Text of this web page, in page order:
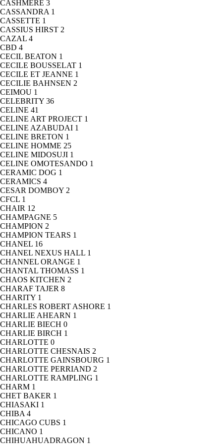
CASHMERE 3
CASSANDRA 1
CASSETTE 1
CASSIUS HIRST 2
CAZAL 4
CBD 4
CECIL BEATON 1
CECILE BOUSSELAT 1
CECILE ET JEANNE 1
CECILIE BAHNSEN 2
CEIMOU 1
CELEBRITY 36
CELINE 41
CELINE ART PROJECT 1
CELINE AZABUDAI 1
CELINE BRETON 1
CELINE HOMME 25
CELINE MIDOSUJI 1
CELINE OMOTESANDO 1
CERAMIC DOG 1
CERAMICS 4
CESAR DOMBOY 2
CFCL 1
CHAIR 12
CHAMPAGNE 5
CHAMPION 2
CHAMPION TEARS 1
CHANEL 16
CHANEL NEXUS HALL 1
CHANNEL ORANGE 1
CHANTAL THOMASS 1
CHAOS KITCHEN 2
CHARAF TAJER 8
CHARITY 1
CHARLES ROBERT ASHORE 1
CHARLIE AHEARN 1
CHARLIE BIECH 0
CHARLIE BIRCH 1
CHARLOTTE 0
CHARLOTTE CHESNAIS 2
CHARLOTTE GAINSBOURG 1
CHARLOTTE PERRIAND 2
CHARLOTTE RAMPLING 1
CHARM 1
CHET BAKER 1
CHIASAKI 1
CHIBA 4
CHICAGO CUBS 1
CHICANO 1
CHIHUAHUADRAGON 1